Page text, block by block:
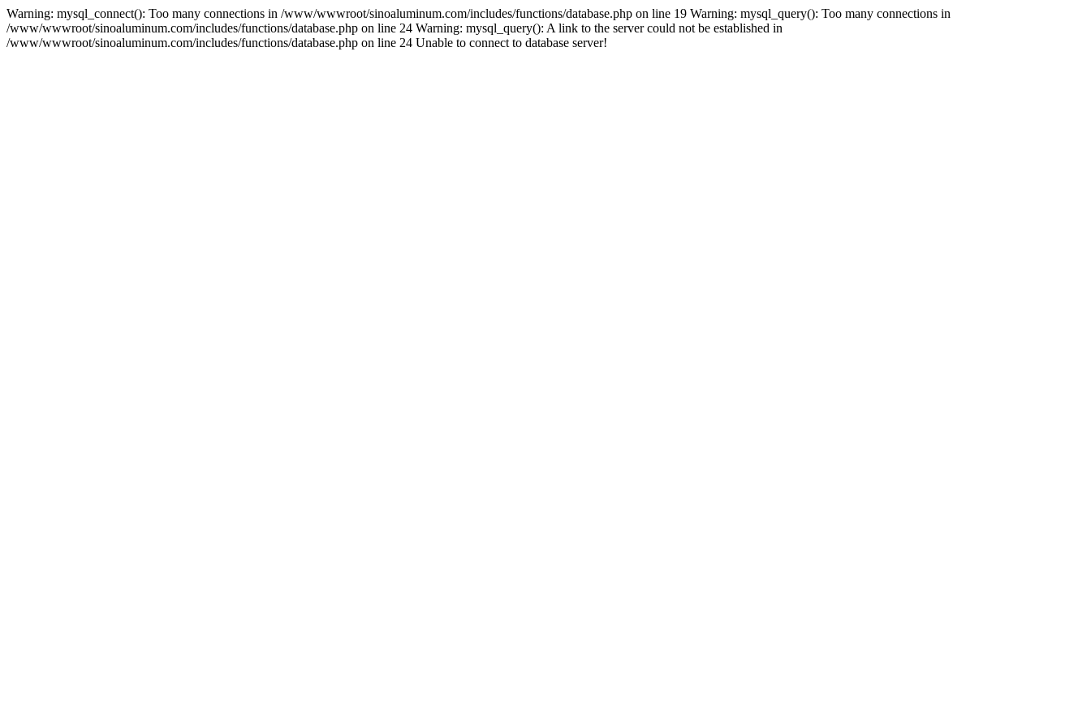
Warning: mysql_connect(): Too many connections in /www/wwwroot/sinoaluminum.com/includes/functions/database.php on line 19 Warning: mysql_query(): Too many connections in
/www/wwwroot/sinoaluminum.com/includes/functions/database.php on line 24 Warning: mysql_query(): A link to the server could not be established in
/www/wwwroot/sinoaluminum.com/includes/functions/database.php on line 24 Unable to connect to database server!